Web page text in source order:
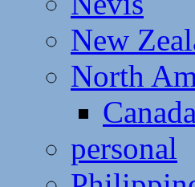
New
North
Canada
personal